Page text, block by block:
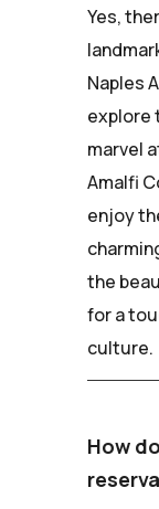
Yes,
Naples
explore
marvel
Amalfi
enjoy
the
for a
culture.
How